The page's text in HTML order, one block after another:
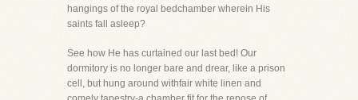
hangings of the royal bedchamber wherein His
saints fall asleep?
See how He has curtained our last bed! Our
dormitory is no longer bare and drear, like a prison
cell, but hung around withfair white linen and